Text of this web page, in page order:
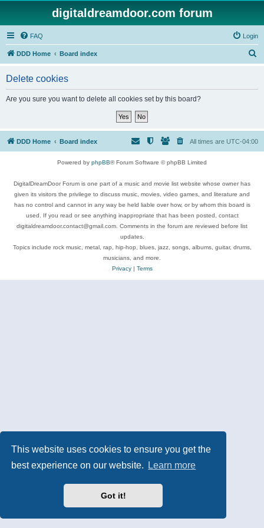
This website uses cookies to ensure you get the
best experience on our website.
Learn more
Got it!
digitaldreamdoor.com forum
FAQ Login
DDD Home Board index
Delete cookies
Are you sure you want to delete all cookies set by this board?
DDD Home Board index All times are UTC-04:00
Powered by phpBB® Forum Software © phpBB Limited
DigitalDreamDoor Forum is one part of a music and movie list website whose owner has
given its visitors the privilege to discuss music, movies, video games, and literature and
has no control and cannot in any way be held liable over how, or by whom this board is
used. If you read or see anything inappropriate that has been posted, contact
digitaldreamdoor.contact@gmail.com. Comments in the forum are reviewed before list
updates.
Topics include rock music, metal, rap, hip-hop, blues, jazz, songs, albums, guitar, drums,
musicians, and more.
Privacy| Terms